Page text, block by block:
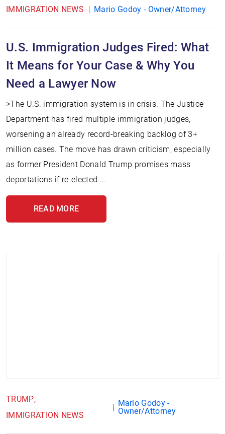
IMMIGRATION NEWS Mario Godoy - Owner/Attorney
U.S. Immigration Judges Fired: What
It Means for Your Case & Why You
Need a Lawyer Now
>The U.S. immigration system is in crisis. The Justice
Department has fired multiple immigration judges,
worsening an already record-breaking backlog of 3+
million cases. The move has drawn criticism, especially
as former President Donald Trump promises mass
deportations if re-elected....
READ MORE
TRUMP
IMMIGRATION NEWS
Mario Godoy -
Owner/Attorney